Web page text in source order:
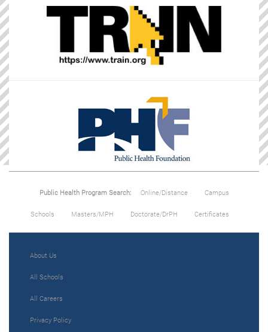
Public Health Program Search: Online/Distance Campus
Schools Masters/MPH Doctorate/DrPH Certificates
About Us
All Schools
All Careers
Privacy Policy